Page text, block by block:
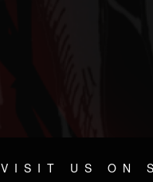
VISIT US ON